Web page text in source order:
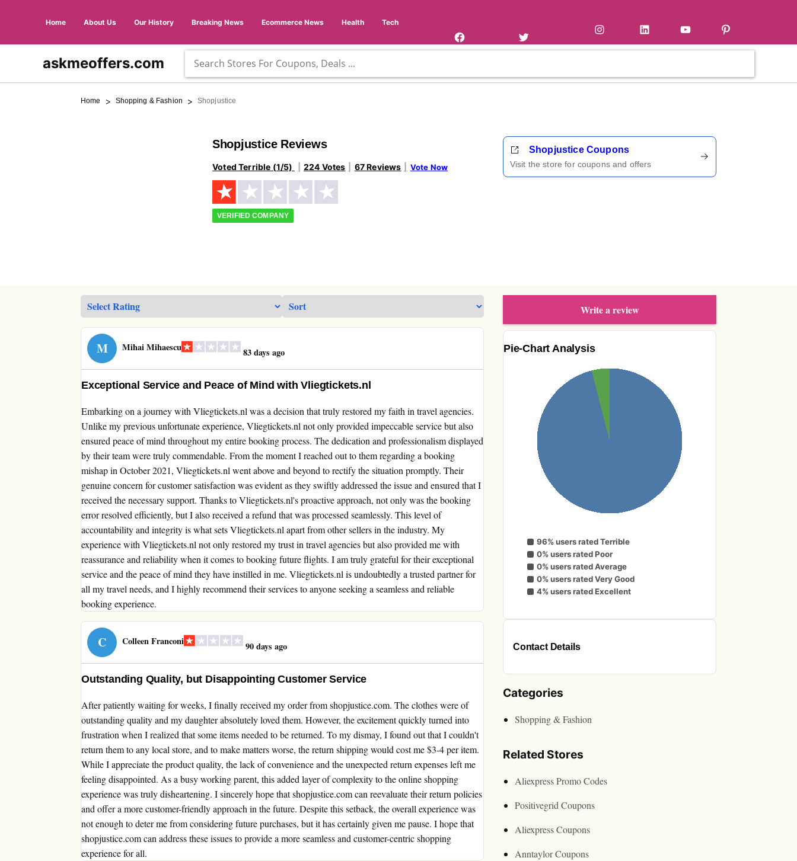
Home About Us Our History Breaking News Ecommerce News Health Tech
askmeoffers.com
Home > Shopping & Fashion > Shopjustice
Shopjustice Reviews
Voted Terrible (1/5) 224 Votes 67 Reviews Vote Now
VERIFIED COMPANY
Shopjustice Coupons
Visit the store for coupons and offers
M Mihai Mihaescu 83 days ago
Exceptional Service and Peace of Mind with Vliegtickets.nl
Embarking on a journey with Vliegtickets.nl was a decision that truly restored my faith in travel agencies.
Unlike my previous unfortunate experience, Vliegtickets.nl not only provided impeccable service but also
ensured peace of mind throughout my entire booking process. The dedication and professionalism displayed
by their team were truly commendable. From the moment I reached out to them regarding a booking
mishap in October 2021, Vliegtickets.nl went above and beyond to rectify the situation promptly. Their
genuine concern for customer satisfaction was evident as they swiftly addressed the issue and ensured that I
received the necessary support. Thanks to Vliegtickets.nl's proactive approach, not only was the booking
error resolved efficiently, but I also received a refund that was processed seamlessly. This level of
accountability and integrity is what sets Vliegtickets.nl apart from other sellers in the industry. My
experience with Vliegtickets.nl not only restored my trust in travel agencies but also provided me with
reassurance and reliability when it comes to booking future flights. I am truly grateful for their exceptional
service and the peace of mind they have instilled in me. Vliegtickets.nl is undoubtedly a trusted partner for
all my travel needs, and I highly recommend their services to anyone seeking a seamless and reliable
booking experience.
C Colleen Franconi 90 days ago
Outstanding Quality, but Disappointing Customer Service
After patiently waiting for weeks, I finally received my order from shopjustice.com. The clothes were of
outstanding quality and my daughter absolutely loved them. However, the excitement quickly turned into
frustration when I realized that some items needed to be returned. To my dismay, I found out that I couldn't
return them to any local store, and to make matters worse, the return shipping would cost me $3-4 per item.
While I appreciate the product quality, the lack of convenience and the unexpected return expenses left me
feeling disappointed. As a busy working parent, this added layer of complexity to the online shopping
experience was truly disheartening. I sincerely hope that shopjustice.com can reevaluate their return policies
and offer a more customer-friendly approach in the future. Despite this setback, the overall experience was
not enough to deter me from considering future purchases, but it has certainly given me pause. I hope that
shopjustice.com can address these issues to provide a more seamless and customer-centric shopping
experience for all.
Write a review
Pie-Chart Analysis
96% users rated Terrible
0% users rated Poor
0% users rated Average
0% users rated Very Good
4% users rated Excellent
Contact Details
Categories
Shopping & Fashion
Related Stores
Aliexpress Promo Codes
Positivegrid Coupons
Aliexpress Coupons
Anntaylor Coupons